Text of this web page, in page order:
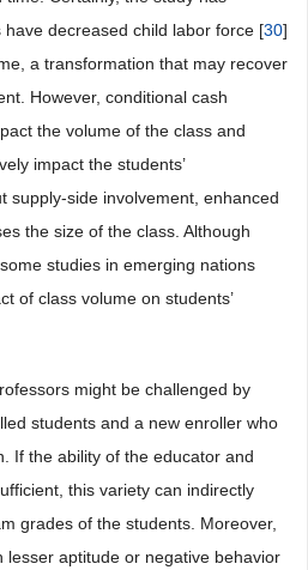
decreased child labor force [30]
a transformation that may recover
However, conditional cash
the volume of the class and
impact the students’
supply-side involvement, enhanced
the size of the class. Although
studies in emerging nations
of class volume on students’
might be challenged by
students and a new enroller who
If the ability of the educator and
this variety can indirectly
grades of the students. Moreover,
lesser aptitude or negative behavior